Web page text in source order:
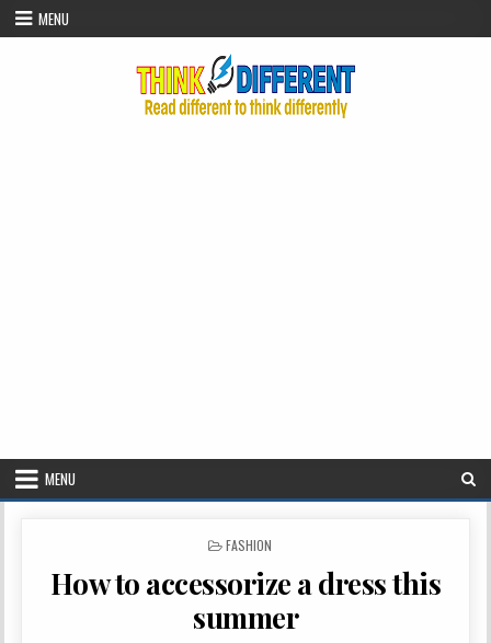
Skip to content
MENU
MENU
POSTED IN
FASHION
How to accessorize a dress this
summer